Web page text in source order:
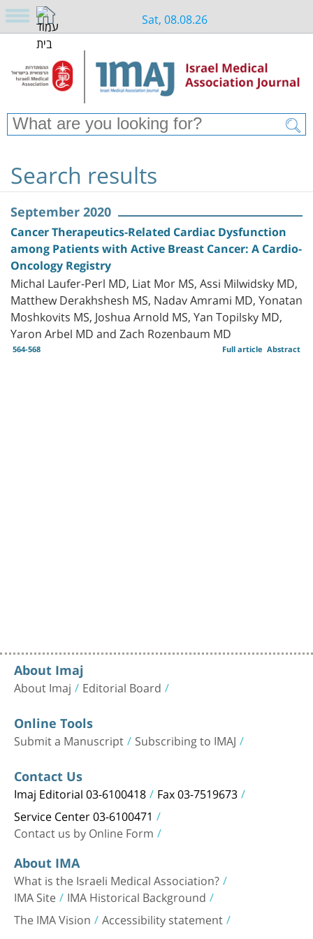
Sat, 08.08.26
Search results
September 2020
Cancer Therapeutics-Related Cardiac Dysfunction
among Patients with Active Breast Cancer: A Cardio-
Oncology Registry
Michal Laufer-Perl MD, Liat Mor MS, Assi Milwidsky MD,
Matthew Derakhshesh MS, Nadav Amrami MD, Yonatan
Moshkovits MS, Joshua Arnold MS, Yan Topilsky MD,
Yaron Arbel MD and Zach Rozenbaum MD
564-568 Abstract
Full article
About Imaj
About Imaj Editorial Board
Online Tools
Submit a Manuscript Subscribing to IMAJ
Contact Us
Imaj Editorial 03-6100418 Fax 03-7519673
Service Center 03-6100471
Contact us by Online Form
About IMA
What is the Israeli Medical Association?
IMA Site IMA Historical Background
The IMA Vision Accessibility statement